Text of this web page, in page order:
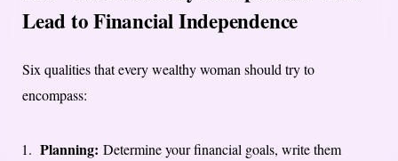
Lead to Financial Independence
Six qualities that every wealthy woman should try to
encompass:
Planning: Determine your financial goals, write them